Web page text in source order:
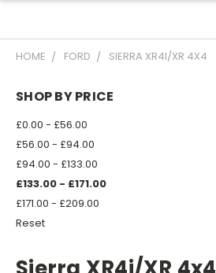
HOME FORD SIERRA XR4I/XR 4X4
SHOP BY PRICE
£0.00 - £56.00
£56.00 - £94.00
£94.00 - £133.00
£133.00 - £171.00
£171.00 - £209.00
Reset